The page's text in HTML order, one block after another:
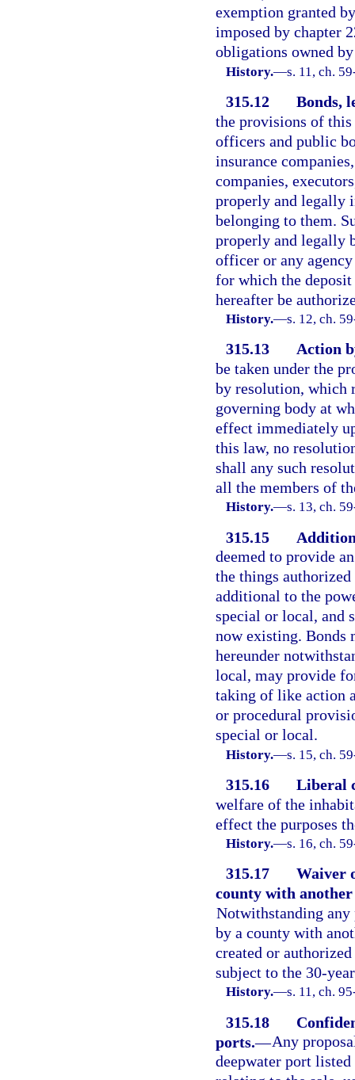
exemption granted
imposed by chapter
obligations owned
History.—s. 11, ch.
315.12
Bonds,
the provisions of
officers and public
insurance
companies,
properly and legally
belonging to them.
properly and legally
officer or any
for which the
hereafter be
History.—s. 12, ch.
315.13
Action
be taken under the
by resolution, which
governing body at
effect immediately
this law, no
shall any such
all the members of
History.—s. 13, ch.
315.15
deemed to provide
the things authorized
additional to the
special or local, and
now existing. Bonds
hereunder
local, may provide
taking of like action
or procedural
special or local.
History.—s. 15, ch.
315.16
Liberal
welfare of the
effect the purposes
History.—s. 16, ch.
315.17
Waiver
county with
Notwithstanding any
by a county with
created or
subject to the 30-
History.—s. 11, ch.
315.18
ports.—Any
deepwater port